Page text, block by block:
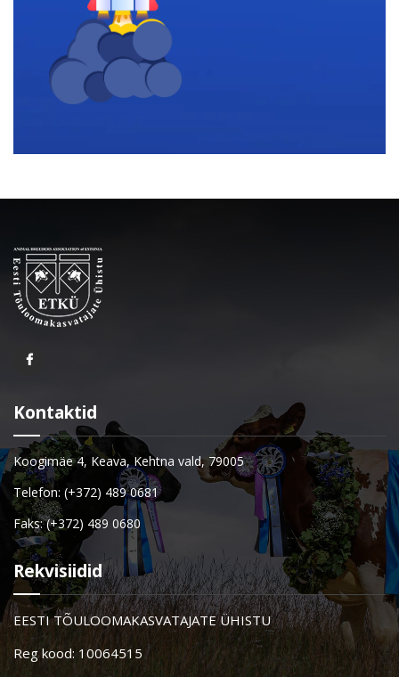
Kontaktid
Koogimäe 4, Keava, Kehtna vald, 79005
Telefon: (+372) 489 0681
Faks: (+372) 489 0680
Rekvisiidid
EESTI TÕULOOMAKASVATAJATE ÜHISTU
Reg kood: 10064515